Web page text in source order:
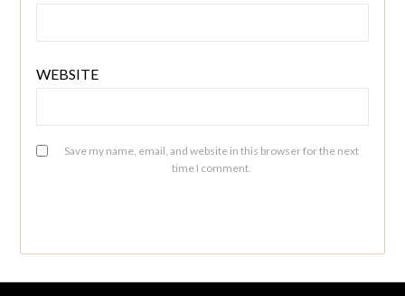
WEBSITE
Save my name, email, and website in this browser for the next
time I comment.